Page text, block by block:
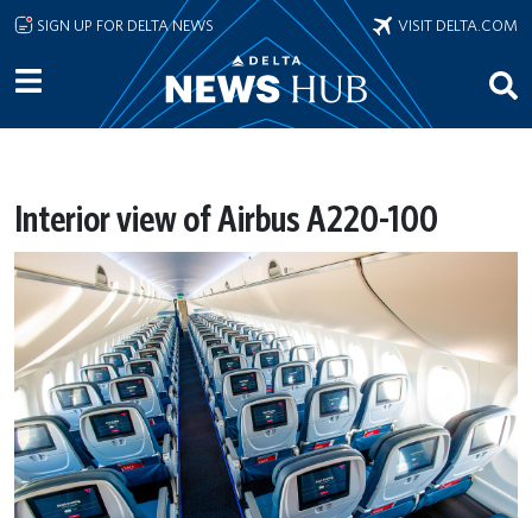
Skip to main content
SIGN UP FOR DELTA NEWS VISIT DELTA.COM
Interior view of Airbus A220-100